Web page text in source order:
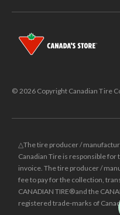
© 2026 Copyright Canadian Tire
△The tire producer /
Canadian Tire is responsible
invoice. The tire producer /
fee to pay for the collection,
CANADIAN TIRE® and the
registered trade-marks of